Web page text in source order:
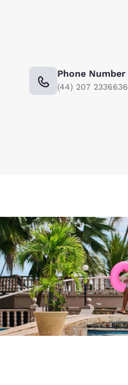
Phone Number
(44) 207 2336636